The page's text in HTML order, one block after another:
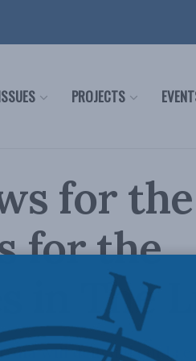
PROJECTS
for the
for the
in The
will demand (and